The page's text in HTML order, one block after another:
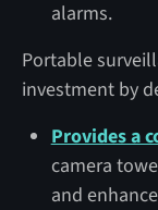
alarms.
Portable
investment by
Provides a
camera
and